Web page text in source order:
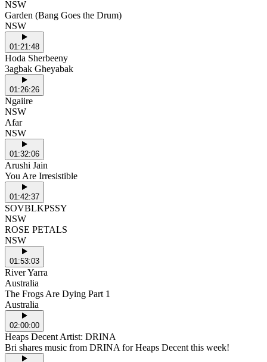
NSW
Garden (Bang Goes the Drum)
NSW
01:21:48
Hoda Sherbeeny
3agbak Gheyabak
01:26:26
Ngaiire
NSW
Afar
NSW
01:32:06
Arushi Jain
You Are Irresistible
01:42:37
SOVBLKPSSY
NSW
ROSE PETALS
NSW
01:53:03
River Yarra
Australia
The Frogs Are Dying Part 1
Australia
02:00:00
Heaps Decent Artist: DRINA
Bri shares music from DRINA for Heaps Decent this week!